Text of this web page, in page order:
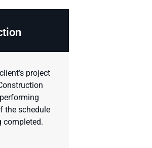
project
the schedule
completed.